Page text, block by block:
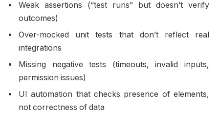
Weak assertions (“test runs” but doesn’t verify
outcomes)
Over-mocked unit tests that don’t reflect real
integrations
Missing negative tests (timeouts, invalid inputs,
permission issues)
UI automation that checks presence of elements,
not correctness of data